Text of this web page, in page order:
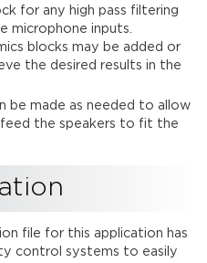
for any high pass filtering
microphone inputs.
blocks may be added or
the desired results in the
be made as needed to allow
the speakers to fit the
file for this application has
control systems to easily